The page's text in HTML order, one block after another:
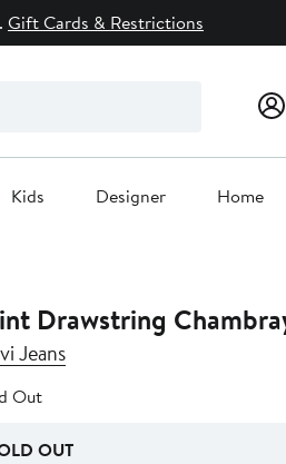
Gift Cards & Restrictions
Kids Designer Home
Drawstring
Jeans
Out
OUT